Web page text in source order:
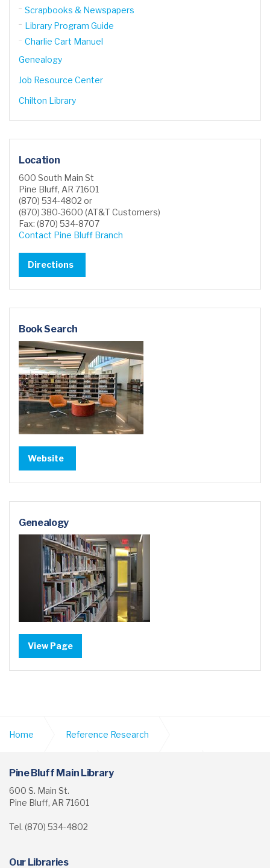
Scrapbooks & Newspapers
Library Program Guide
Charlie Cart Manuel
Genealogy
Job Resource Center
Chilton Library
Location
600 South Main St
Pine Bluff, AR 71601
(870) 534-4802 or
(870) 380-3600 (AT&T Customers)
Fax: (870) 534-8707
Contact Pine Bluff Branch
Directions
Book Search
Website
Genealogy
View Page
Home Reference Research
Digital Collections
Jack Robey Junior High School Yearbook
Pine Bluff Main Library
600 S. Main St.
Pine Bluff, AR 71601
Tel. (870) 534-4802
Our Libraries